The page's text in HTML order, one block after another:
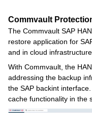
Commvault
The Commvault SAP
restore application for
and in cloud infrastructure.
With Commvault, the
addressing the backup
the SAP backint
cache functionality in the